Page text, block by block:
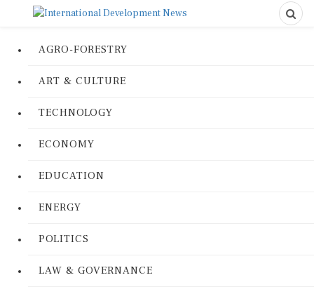
AGRO-FORESTRY
ART & CULTURE
TECHNOLOGY
ECONOMY
EDUCATION
ENERGY
POLITICS
LAW & GOVERNANCE